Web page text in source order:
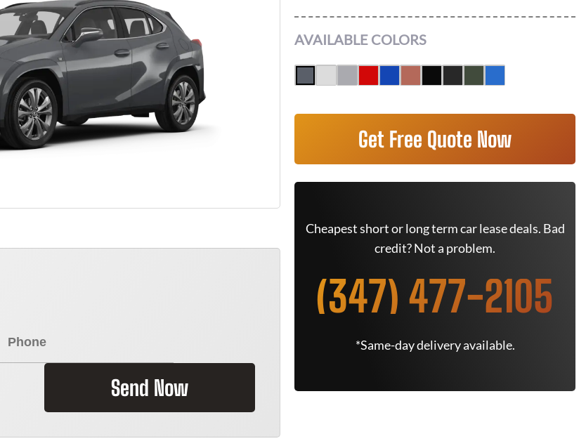
Send Now
AVAILABLE COLORS
Get Free Quote Now
Cheapest short or long term car lease deals. Bad
credit? Not a problem.
(347) 477-2105
*Same-day delivery available.